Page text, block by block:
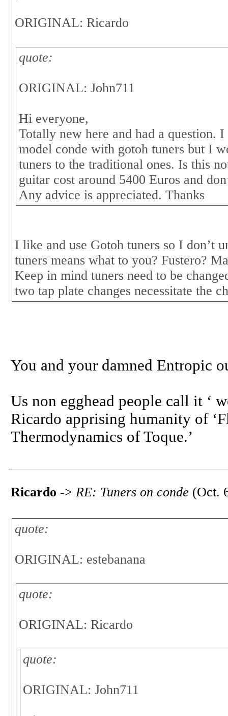
ORIGINAL: Ricardo
quote:
ORIGINAL: John711
Hi everyone,
Totally new here and had a question.
model conde with gotoh tuners but I
tuners to the traditional ones. Is this
guitar cost around 5400 Euros and
Any advice is appreciated. Thanks
I like and use Gotoh tuners so I don’t
tuners means what to you? Fustero?
Keep in mind tuners need to be
two tap plate changes necessitate the
You and your damned Entropic
Us non egghead people call it ‘
Ricardo apprising humanity of
Thermodynamics of Toque.’
Ricardo -> RE: Tuners on conde (Oct.
quote:
ORIGINAL: estebanana
quote:
ORIGINAL: Ricardo
quote:
ORIGINAL: John711